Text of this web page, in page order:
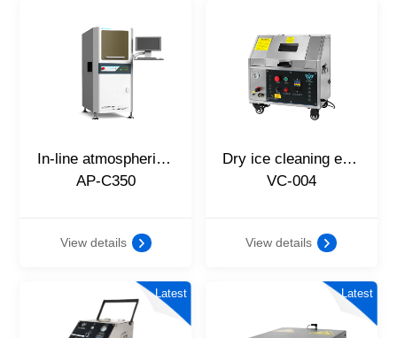
In-line atmospheric plasma cleaning machine
AP-C350
View details
Dry ice cleaning equipment
VC-004
View details
Latest Latest